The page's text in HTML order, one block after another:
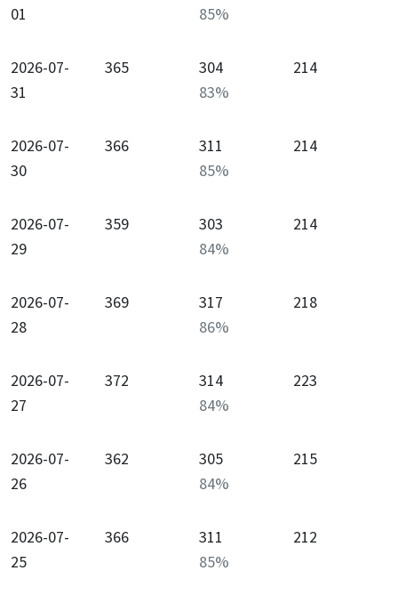
01
85%
2026-07-
31
365
304
83%
214
2026-07-
30
366
311
85%
214
2026-07-
29
359
303
84%
214
2026-07-
28
369
317
86%
218
2026-07-
27
372
314
84%
223
2026-07-
26
362
305
84%
215
2026-07-
25
366
311
85%
212